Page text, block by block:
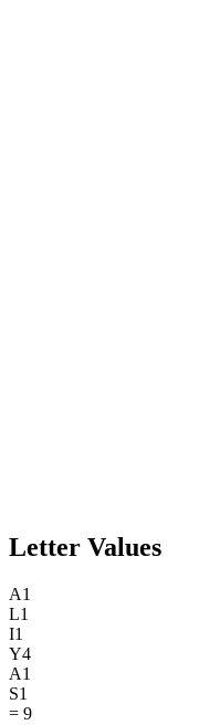
Letter Values
A1
L1
I1
Y4
A1
S1
= 9